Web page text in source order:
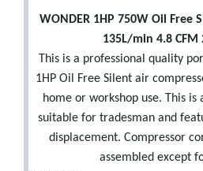
WONDER 1HP 750W Oil Free
135L/min 4.8 CFM
This is a professional quality
1HP Oil Free Silent air
home or workshop use. This
suitable for tradesman and
displacement. Compressor
assembled except